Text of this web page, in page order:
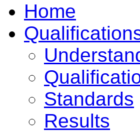
Home
Standards
Results